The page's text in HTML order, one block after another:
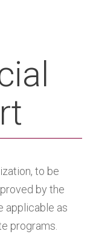
to be
by the
applicable as
programs.